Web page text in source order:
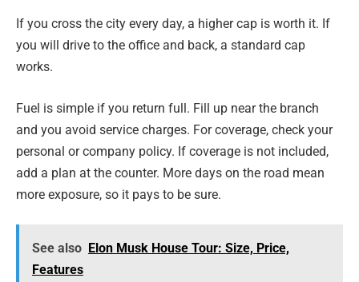
If you cross the city every day, a higher cap is worth it. If
you will drive to the office and back, a standard cap
works.
Fuel is simple if you return full. Fill up near the branch
and you avoid service charges. For coverage, check your
personal or company policy. If coverage is not included,
add a plan at the counter. More days on the road mean
more exposure, so it pays to be sure.
See also Elon Musk House Tour: Size, Price,
Features